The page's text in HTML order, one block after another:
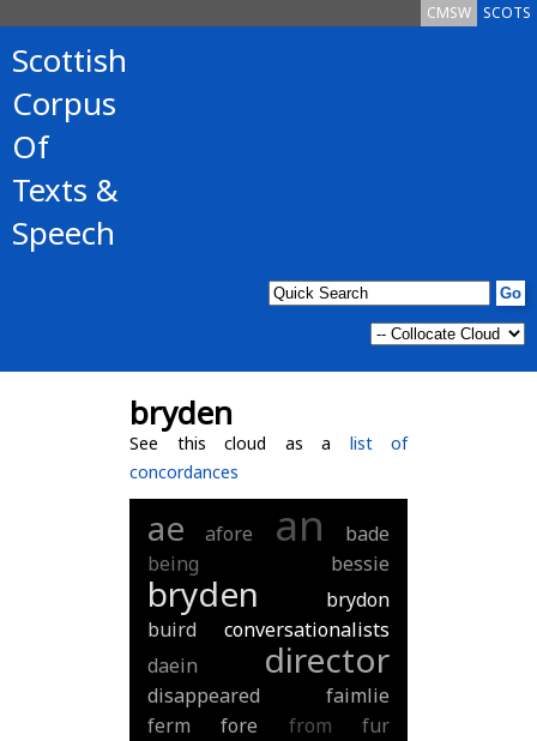
SCOTS
CMSW
Scottish
Corpus
Of
Texts &
Speech
bryden
See this cloud as a list of
concordances
ae afore an
bade
being
bessie
bryden
brydon
buird
conversationalists
daein
director
disappeared
faimlie
ferm
fore from
fur